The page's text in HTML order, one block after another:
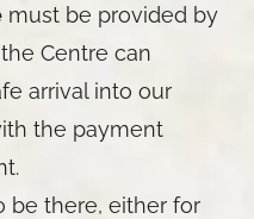
must be provided by
Centre can
arrival into our
the payment
be there, either for